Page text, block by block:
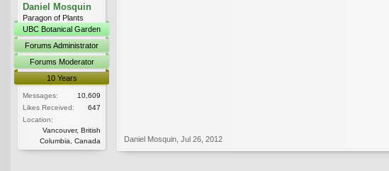
Daniel Mosquin
Paragon of Plants
UBC Botanical Garden
Forums Administrator
Forums Moderator
10 Years
Messages:
10,609
Likes Received:
647
Location:
Vancouver, British
Columbia, Canada
Daniel Mosquin Jul 26, 2012